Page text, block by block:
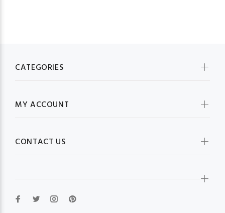
CATEGORIES
MY ACCOUNT
CONTACT US